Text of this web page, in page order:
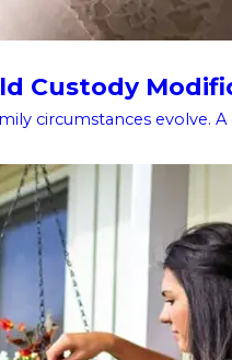
Custody
circumstances evolve. A